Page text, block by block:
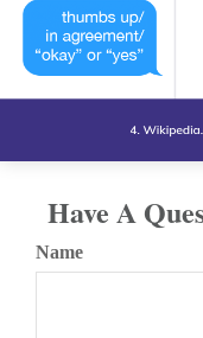
Have A
Name